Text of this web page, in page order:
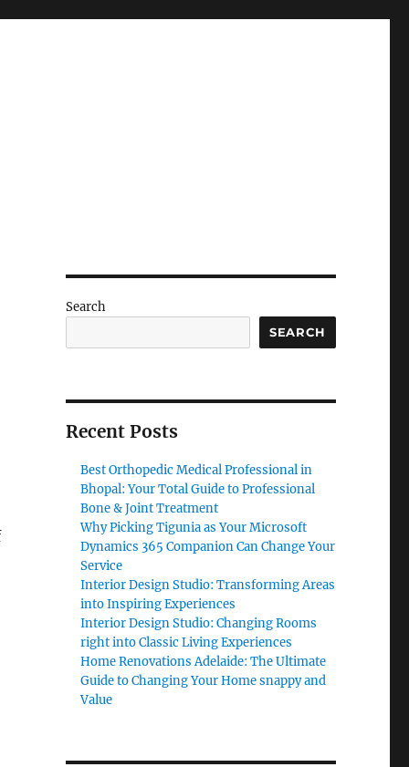
Search
SEARCH
Recent Posts
Best Orthopedic Medical Professional in
Bhopal: Your Total Guide to Professional
Bone & Joint Treatment
Why Picking Tigunia as Your Microsoft
Dynamics 365 Companion Can Change Your
Service
Interior Design Studio: Transforming Areas
into Inspiring Experiences
Interior Design Studio: Changing Rooms
right into Classic Living Experiences
Home Renovations Adelaide: The Ultimate
Guide to Changing Your Home snappy and
Value